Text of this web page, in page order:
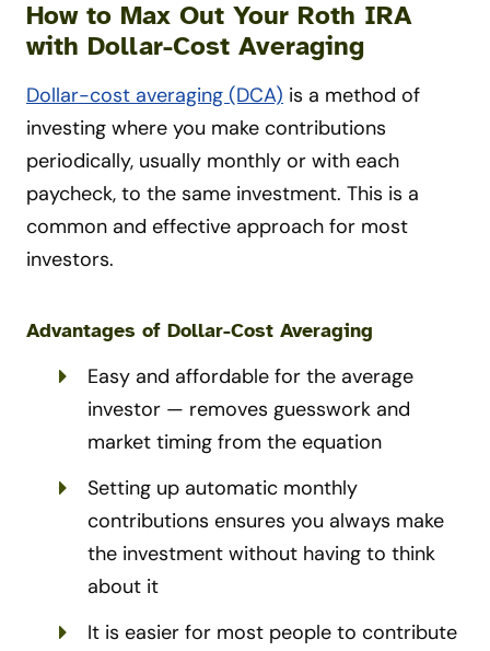
How to Max Out Your Roth IRA
with Dollar-Cost Averaging
Dollar-cost averaging (DCA) is a method of
investing where you make contributions
periodically, usually monthly or with each
paycheck, to the same investment. This is a
common and effective approach for most
investors.
Advantages of Dollar-Cost Averaging
Easy and affordable for the average
investor — removes guesswork and
market timing from the equation
Setting up automatic monthly
contributions ensures you always make
the investment without having to think
about it
It is easier for most people to contribute